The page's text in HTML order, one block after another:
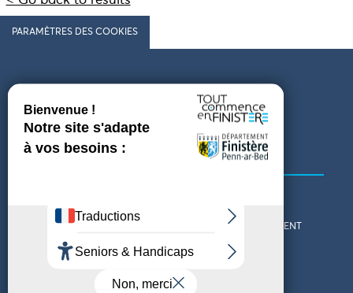
PARAMÈTRES DES COOKIES
Follow us
COMING TO FINISTÈRE
GET IN TOUCH
WHO ARE WE?
THE FINISTÈRE DEPARTMENT
DOWNLOAD MAPS AND
THEMED GUIDES
TOURIST OFFICES
ACCESSIBILITY DECLARATION PRIVACY POLICY